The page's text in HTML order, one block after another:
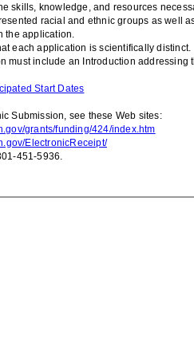
skills, knowledge, and resources
racial and ethnic groups as well
the application.
each application is scientifically distinct.
include an Introduction
Start Dates
Submission, see these Web sites:
grants/funding/424/index.htm
ElectronicReceipt/
451-5936.